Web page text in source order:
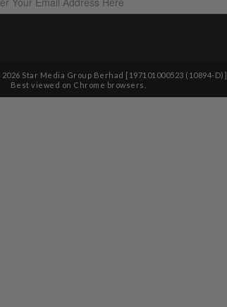
2026 Star Media Group Berhad [197101000523 (10894-D)]
Best viewed on Chrome browsers.